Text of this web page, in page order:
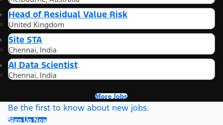
Head of Residual Value Risk
United Kingdom
Site STA
Chennai, India
AI Data Scientist
Chennai, India
More Jobs
Be the first to know about new jobs.
Sign Up Now